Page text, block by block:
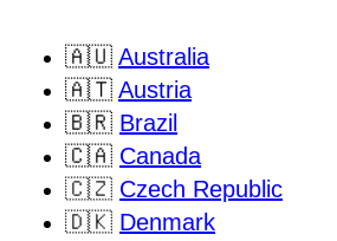
🇦🇺 Australia
🇦🇹 Austria
🇧🇷 Brazil
🇨🇦 Canada
🇨🇿 Czech Republic
🇩🇰 Denmark